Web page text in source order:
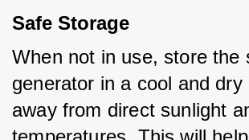
Safe Storage
When not in use, store the
generator in a cool and dry
away from direct sunlight